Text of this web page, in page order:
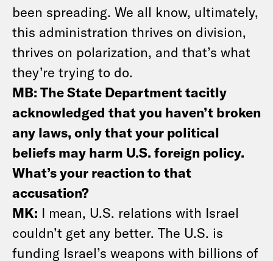
been spreading. We all know, ultimately,
this administration thrives on division,
thrives on polarization, and that’s what
they’re trying to do.
MB: The State Department tacitly
acknowledged that you haven’t broken
any laws, only that your political
beliefs may harm U.S. foreign policy.
What’s your reaction to that
accusation?
MK: I mean, U.S. relations with Israel
couldn’t get any better. The U.S. is
funding Israel’s weapons with billions of